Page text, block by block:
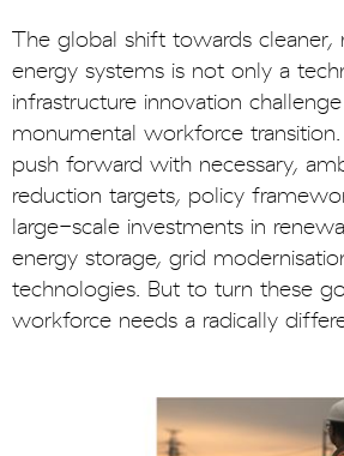
The global shift towards cleaner,
energy systems is not only a
infrastructure innovation
monumental workforce
push forward with necessary,
reduction targets, policy
large-scale investments in
energy storage, grid
technologies. But to turn these
workforce needs a radically